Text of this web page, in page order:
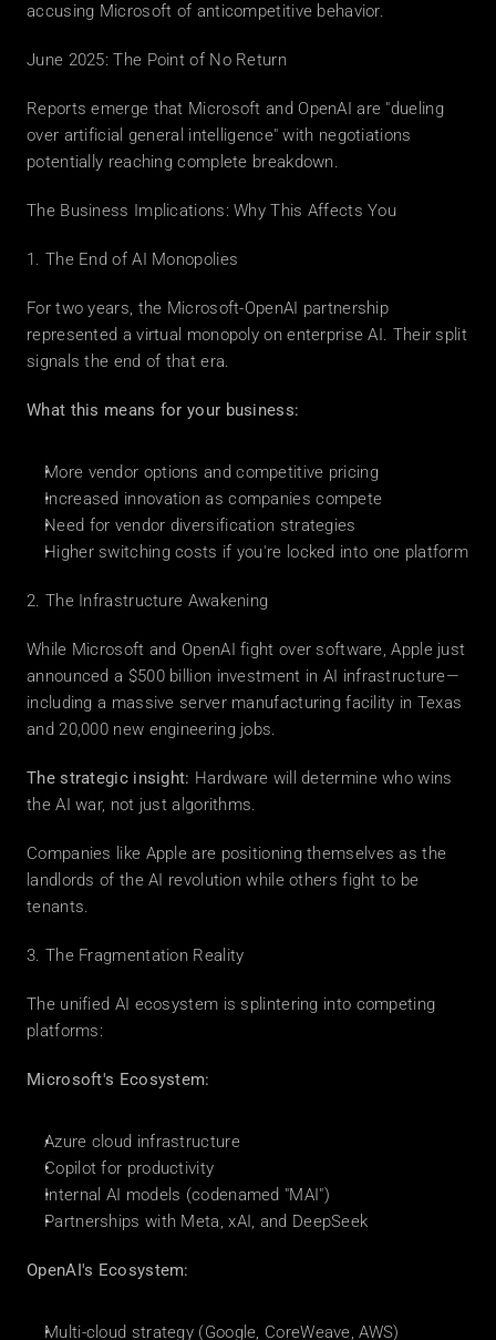
accusing Microsoft of anticompetitive behavior.
June 2025: The Point of No Return
Reports emerge that Microsoft and OpenAI are "dueling
over artificial general intelligence" with negotiations
potentially reaching complete breakdown.
The Business Implications: Why This Affects You
1. The End of AI Monopolies
For two years, the Microsoft-OpenAI partnership
represented a virtual monopoly on enterprise AI. Their split
signals the end of that era.
What this means for your business:
More vendor options and competitive pricing
Increased innovation as companies compete
Need for vendor diversification strategies
Higher switching costs if you're locked into one platform
2. The Infrastructure Awakening
While Microsoft and OpenAI fight over software, Apple just
announced a $500 billion investment in AI infrastructure—
including a massive server manufacturing facility in Texas
and 20,000 new engineering jobs.
The strategic insight: Hardware will determine who wins
the AI war, not just algorithms.
Companies like Apple are positioning themselves as the
landlords of the AI revolution while others fight to be
tenants.
3. The Fragmentation Reality
The unified AI ecosystem is splintering into competing
platforms:
Microsoft's Ecosystem:
Azure cloud infrastructure
Copilot for productivity
Internal AI models (codenamed "MAI")
Partnerships with Meta, xAI, and DeepSeek
OpenAI's Ecosystem:
Multi-cloud strategy (Google, CoreWeave, AWS)